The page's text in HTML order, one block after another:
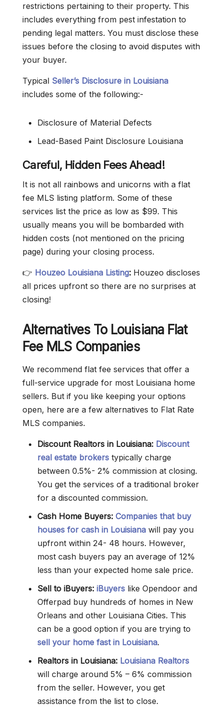
restrictions pertaining to their property. This
includes everything from pest infestation to
pending legal matters. You must disclose these
issues before the closing to avoid disputes with
your buyer.
Typical Seller’s Disclosure in Louisiana
includes some of the following:-
Disclosure of Material Defects
Lead-Based Paint Disclosure Louisiana
Careful, Hidden Fees Ahead!
It is not all rainbows and unicorns with a flat
fee MLS listing platform. Some of these
services list the price as low as $99. This
usually means you will be bombarded with
hidden costs (not mentioned on the pricing
page) during your closing process.
👉 Houzeo Louisiana Listing: Houzeo discloses
all prices upfront so there are no surprises at
closing!
Alternatives To Louisiana Flat
Fee MLS Companies
We recommend flat fee services that offer a
full-service upgrade for most Louisiana home
sellers. But if you like keeping your options
open, here are a few alternatives to Flat Rate
MLS companies.
Discount Realtors in Louisiana: Discount
real estate brokers typically charge
between 0.5%- 2% commission at closing.
You get the services of a traditional broker
for a discounted commission.
Cash Home Buyers: Companies that buy
houses for cash in Louisiana will pay you
upfront within 24- 48 hours. However,
most cash buyers pay an average of 12%
less than your expected home sale price.
Sell to iBuyers: iBuyers like Opendoor and
Offerpad buy hundreds of homes in New
Orleans and other Louisiana Cities. This
can be a good option if you are trying to
sell your home fast in Louisiana.
Realtors in Louisiana: Louisiana Realtors
will charge around 5% – 6% commission
from the seller. However, you get
assistance from the list to close.